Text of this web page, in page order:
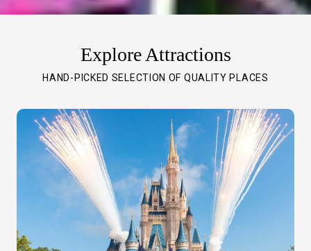
Explore Attractions
HAND-PICKED SELECTION OF QUALITY PLACES